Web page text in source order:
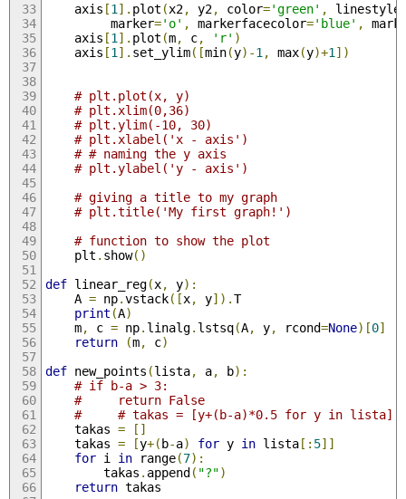
    axis
[1 ]. plot (x2, y2, color='green' , linestyle
         marker
='o' , markerfacecolor='blue' ,
    axis
[1 ]. plot (m, c, 'r' )
    axis
[1 ]. set_ylim([min(y)-1 , max(y)+1 ])
# plt.plot(x, y)
# plt.xlim(0,36)
# plt.ylim(-10, 30)
# plt.xlabel('x - axis')
# # naming the y axis
# plt.ylabel('y - axis')
# giving a title to my graph
# plt.title('My first graph!')
# function to show the plot
    plt
. show()
def linear_reg(x, y):
    A
= np.vstack([x, y]).T
print (A)
    m
, c = np. linalg. lstsq(A, y, rcond=None)[0]
return
(m, c)
def new_points (lista, a, b):
# if b-a > 3:
#     return False
#     # takas = [y+(b-a)*0.5 for y in lista]
    takas
=
[]
    takas
= [y+(b-a) for y in lista[: 5]]
for i in range(7):
        takas
. append( "?")
return takas